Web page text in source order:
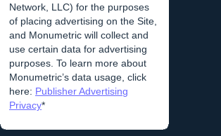
Network, LLC) for the purposes
of placing advertising on the Site,
and Monumetric will collect and
use certain data for advertising
purposes. To learn more about
Monumetric’s data usage, click
here: Publisher Advertising
Privacy*